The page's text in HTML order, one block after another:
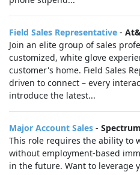
Field Sales Representative -
Join an elite group of sales
customized, white glove
customer's home. Field Sales
driven to connect – every
introduce the latest...
Major Account Sales - Spectrum
This role requires the ability to
without employment-based
in the future. Want to leverage